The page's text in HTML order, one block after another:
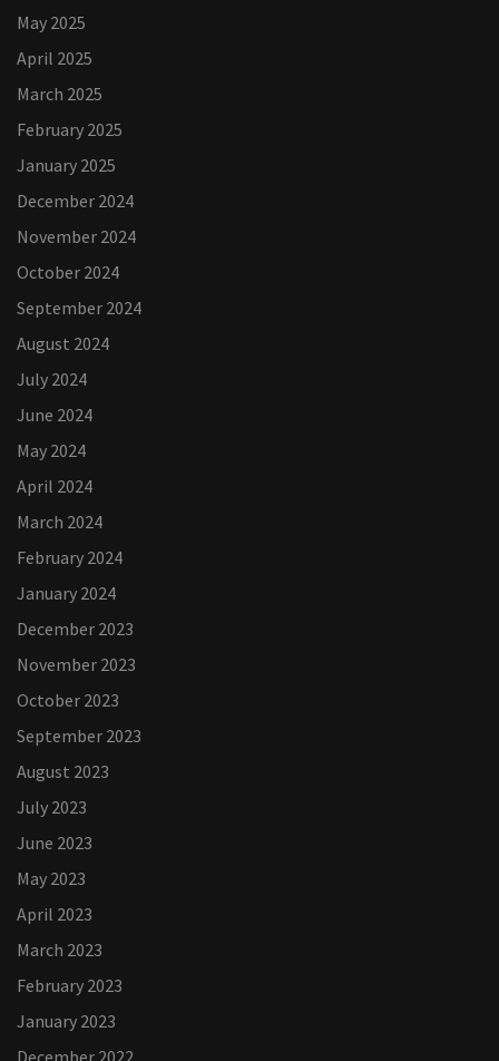
May 2025
April 2025
March 2025
February 2025
January 2025
December 2024
November 2024
October 2024
September 2024
August 2024
July 2024
June 2024
May 2024
April 2024
March 2024
February 2024
January 2024
December 2023
November 2023
October 2023
September 2023
August 2023
July 2023
June 2023
May 2023
April 2023
March 2023
February 2023
January 2023